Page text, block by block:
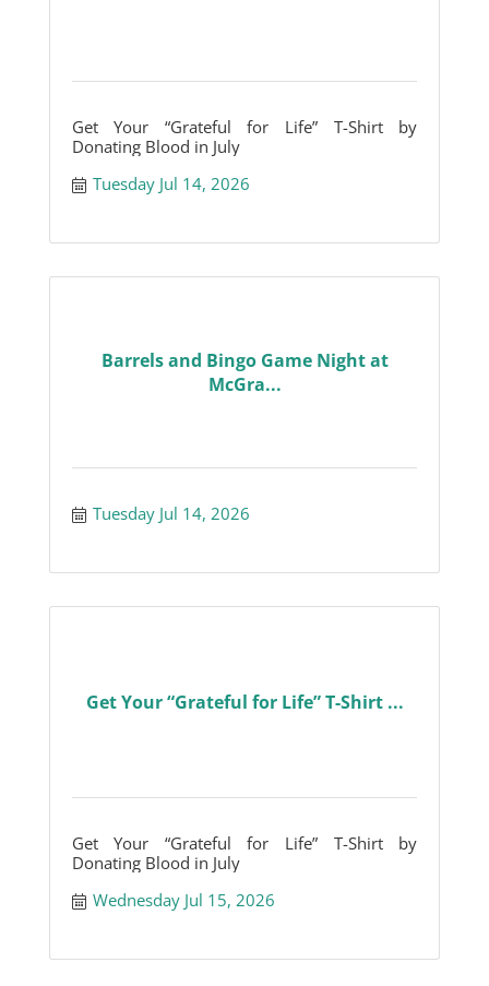
Get Your “Grateful for Life” T-Shirt by
Donating Blood in July
Tuesday Jul 14, 2026
Barrels and Bingo Game Night at
McGra...
Tuesday Jul 14, 2026
Get Your “Grateful for Life” T-Shirt ...
Get Your “Grateful for Life” T-Shirt by
Donating Blood in July
Wednesday Jul 15, 2026